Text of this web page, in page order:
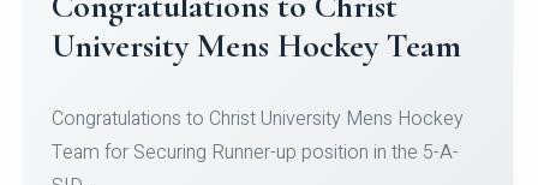
Register for CHRIST University
Micro-Credential Courses
Register for CHRIST University Micro-Credential
Courses on or before 10 August 2026.